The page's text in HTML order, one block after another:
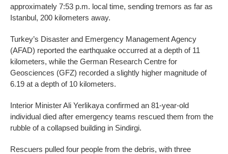
approximately 7:53 p.m. local time, sending tremors as far as
Istanbul, 200 kilometers away.
Turkey’s Disaster and Emergency Management Agency
(AFAD) reported the earthquake occurred at a depth of 11
kilometers, while the German Research Centre for
Geosciences (GFZ) recorded a slightly higher magnitude of
6.19 at a depth of 10 kilometers.
Interior Minister Ali Yerlikaya confirmed an 81-year-old
individual died after emergency teams rescued them from the
rubble of a collapsed building in Sindirgi.
Rescuers pulled four people from the debris, with three